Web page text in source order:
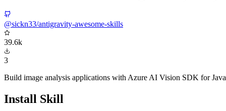
@sickn33/antigravity-awesome-skills
39.6k
3
Build image analysis applications with Azure AI Vision SDK for
Install Skill